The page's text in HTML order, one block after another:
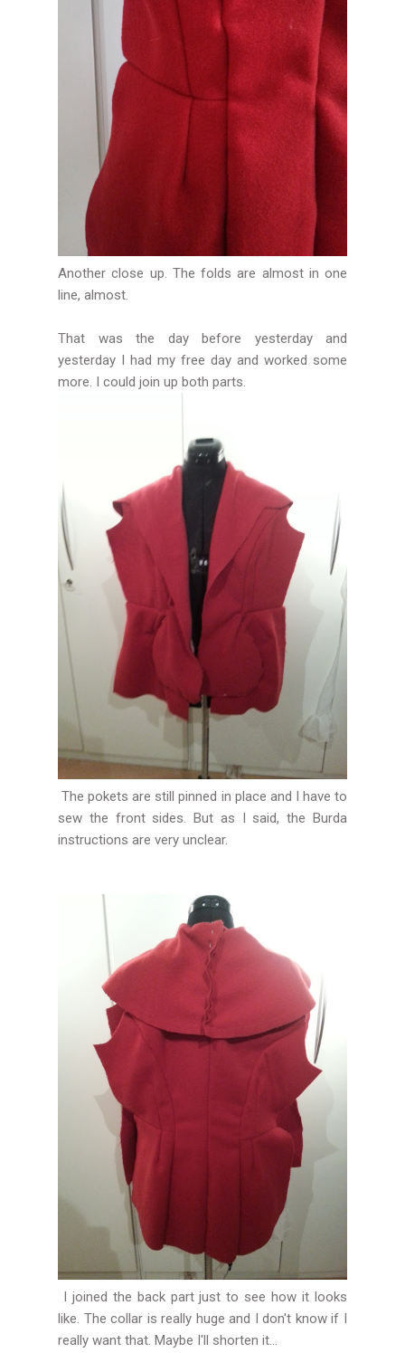
Another close up. The folds are almost in one
line, almost.
That was the day before yesterday and
yesterday I had my free day and worked some
more. I could join up both parts.
The pokets are still pinned in place and I have to
sew the front sides. But as I said, the Burda
instructions are very unclear.
I joined the back part just to see how it looks
like. The collar is really huge and I don't know if I
really want that. Maybe I'll shorten it...